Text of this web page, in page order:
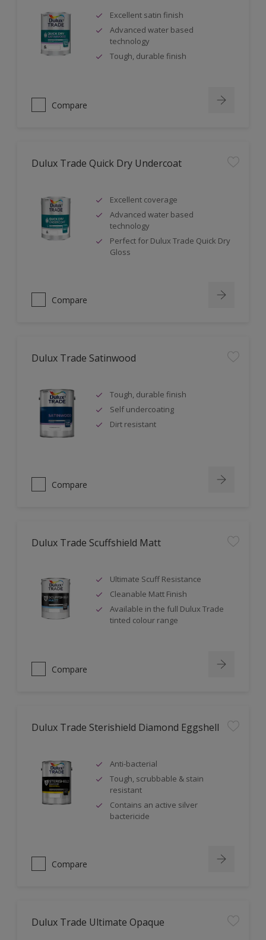
Excellent satin finish
Advanced water based
technology
Tough, durable finish
Compare
Dulux Trade Quick Dry Undercoat
Excellent coverage
Advanced water based
technology
Perfect for Dulux Trade Quick Dry
Gloss
Compare
Dulux Trade Satinwood
Tough, durable finish
Self undercoating
Dirt resistant
Compare
Dulux Trade Scuffshield Matt
Ultimate Scuff Resistance
Cleanable Matt Finish
Available in the full Dulux Trade
tinted colour range
Compare
Dulux Trade Sterishield Diamond Eggshell
Anti-bacterial
Tough, scrubbable & stain
resistant
Contains an active silver
bactericide
Compare
Dulux Trade Ultimate Opaque